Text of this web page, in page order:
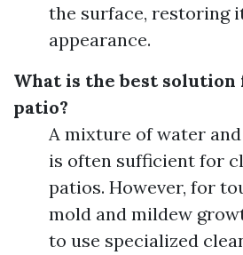
the surface, restoring
appearance.
What is the best solution
patio?
A mixture of water
is often sufficient for
patios. However, for
mold and mildew
to use specialized